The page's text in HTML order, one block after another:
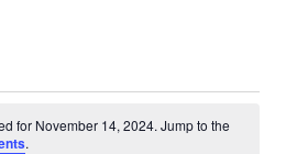
for November 14, 2024. Jump to the
.